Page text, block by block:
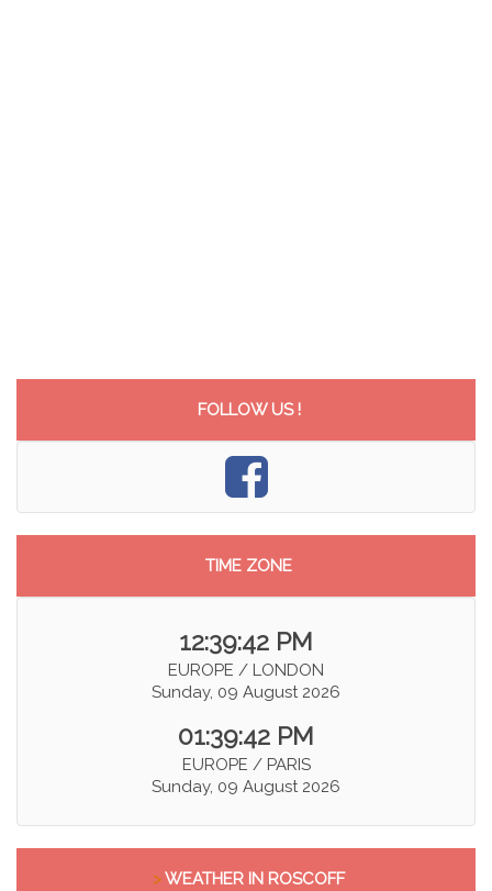
FOLLOW US !
TIME ZONE
12:39:42 PM
EUROPE / LONDON
Sunday, 09 August 2026
01:39:42 PM
EUROPE / PARIS
Sunday, 09 August 2026
>WEATHER IN ROSCOFF